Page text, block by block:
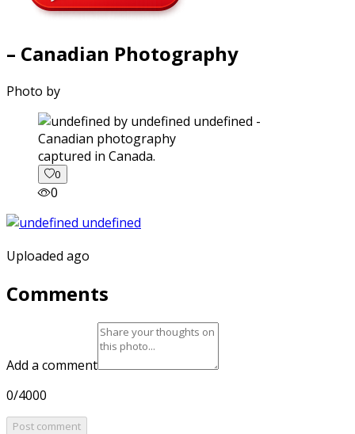
– Canadian Photography
Photo by
captured in Canada.
0
0
Uploaded ago
Comments
Add a comment
0/4000
Post comment